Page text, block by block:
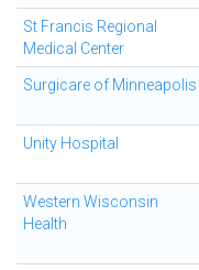
St Francis Regional
Medical Center
Surgicare of Minneapolis
Unity Hospital
Western Wisconsin
Health